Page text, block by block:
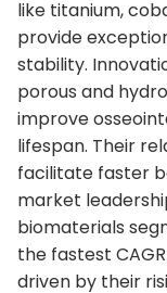
like titanium,
provide
stability.
porous and
improve
lifespan. Their
facilitate faster
market
biomaterials
the fastest
driven by their